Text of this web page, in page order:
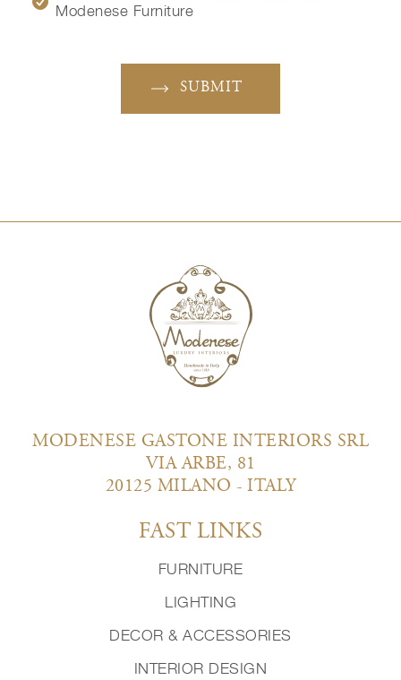
Modenese Furniture
SUBMIT
MODENESE GASTONE INTERIORS SRL
VIA ARBE, 81
20125 MILANO - ITALY
FAST LINKS
FURNITURE
LIGHTING
DECOR & ACCESSORIES
INTERIOR DESIGN